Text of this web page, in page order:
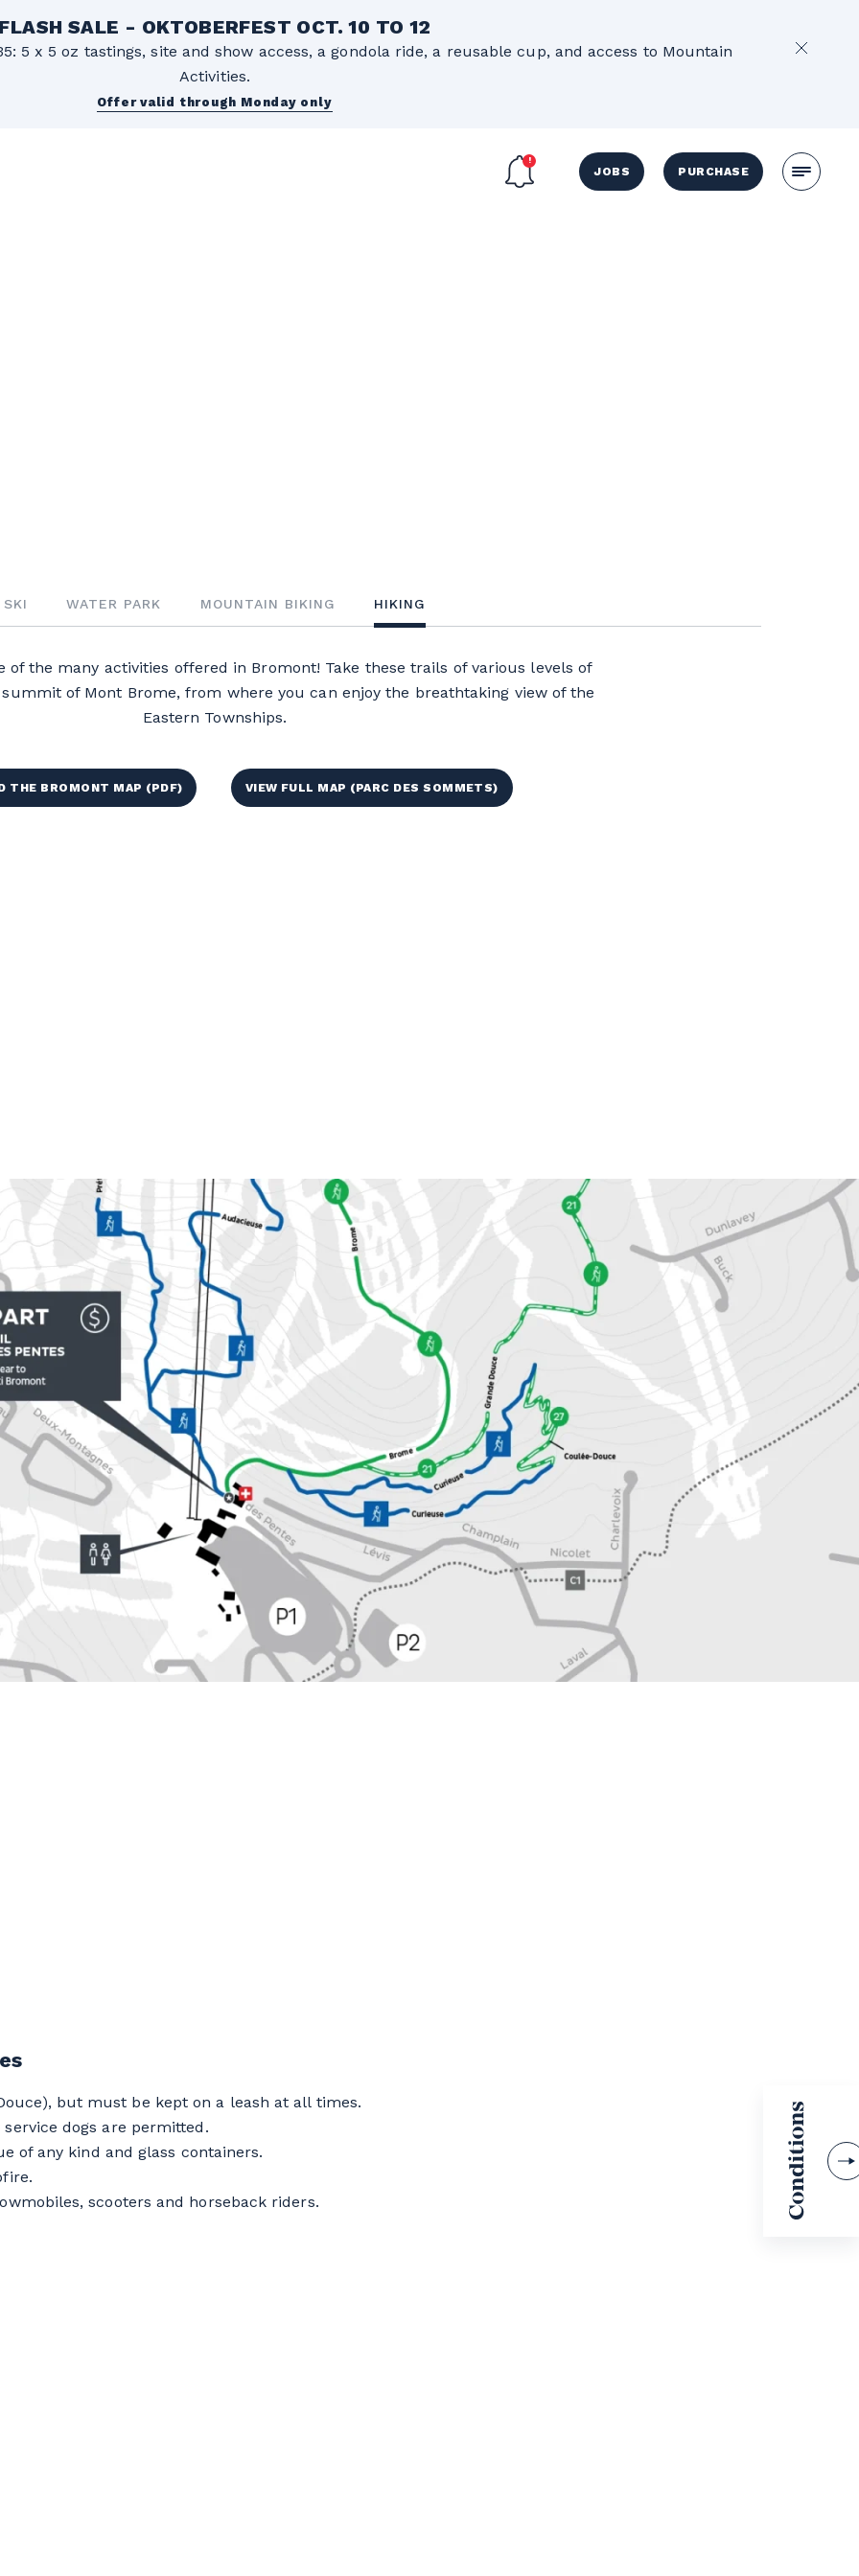
SALE - OKTOBERFEST OCT. 10 TO 12
5 x 5 oz tastings, site and show access, a gondola ride, a reusable cup, and access to Mountain
Activities.
Offer valid through Monday only
JOBS PURCHASE
SKI WATER PARK MOUNTAIN BIKING HIKING
of the many activities offered in Bromont! Take these trails of various levels of
of Mont Brome, from where you can enjoy the breathtaking view of the
Eastern Townships.
THE BROMONT MAP (PDF) VIEW FULL MAP (PARC DES SOMMETS)
but must be kept on a leash at all times.
dogs are permitted.
of any kind and glass containers.
scooters and horseback riders.